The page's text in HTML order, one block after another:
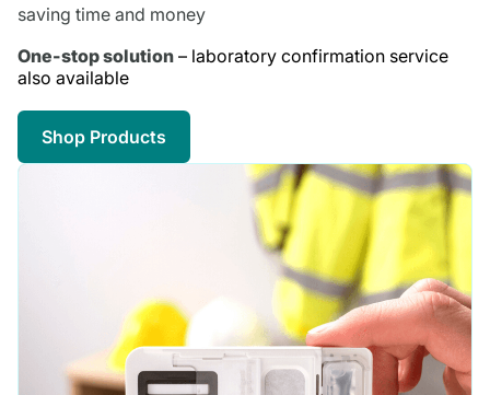
saving time and money
One-stop solution – laboratory confirmation service
also available
Shop Products